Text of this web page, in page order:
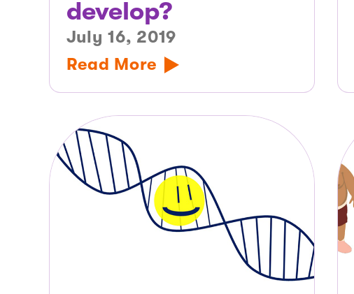
develop?
July 16, 2019
Read More